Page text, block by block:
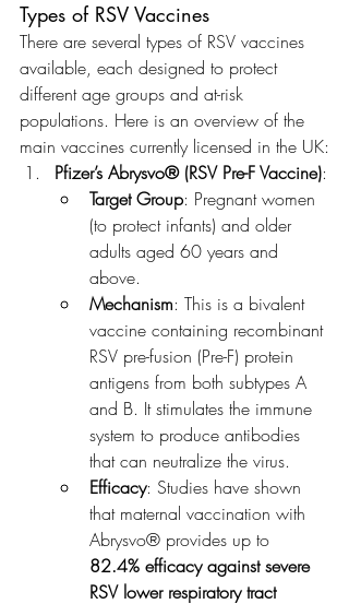
Types of RSV Vaccines
There are several types of RSV vaccines
available, each designed to protect
different age groups and at-risk
populations. Here is an overview of the
main vaccines currently licensed in the UK:
Pfizer’s Abrysvo® (RSV Pre-F Vaccine):
Target Group: Pregnant women
(to protect infants) and older
adults aged 60 years and
above.
Mechanism: This is a bivalent
vaccine containing recombinant
RSV pre-fusion (Pre-F) protein
antigens from both subtypes A
and B. It stimulates the immune
system to produce antibodies
that can neutralize the virus.
Efficacy: Studies have shown
that maternal vaccination with
Abrysvo® provides up to
82.4% efficacy against severe
RSV lower respiratory tract